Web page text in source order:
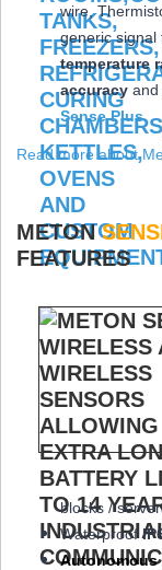
wire,
generic signal
temperature
accuracy and
Sense Plus
Read more about
METON
FEATURES
blocks /
Waterproof